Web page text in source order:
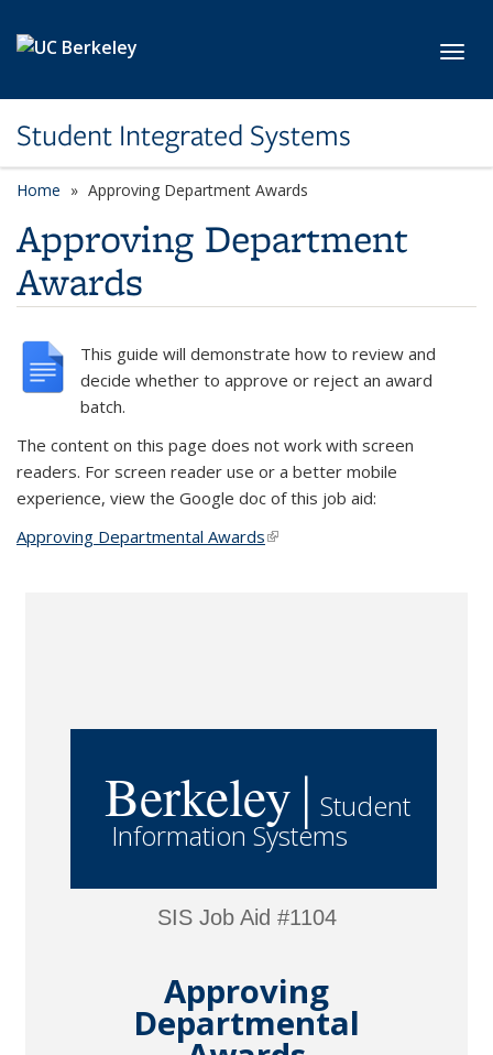
Student Integrated Systems
Home Approving Department Awards
Approving Department
Awards
This guide will demonstrate how to review and
decide whether to approve or reject an award
batch.
The content on this page does not work with screen
readers. For screen reader use or a better mobile
experience, view the Google doc of this job aid:
Approving Departmental Awards(link is external)